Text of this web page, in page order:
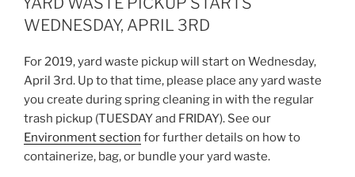
WEDNESDAY, APRIL 3RD
For 2019, yard waste pickup will start on Wednesday,
April 3rd. Up to that time, please place any yard waste
you create during spring cleaning in with the regular
trash pickup (TUESDAY and FRIDAY). See our
Environment section for further details on how to
containerize, bag, or bundle your yard waste.